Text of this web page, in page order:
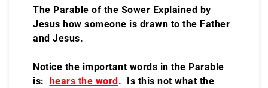
The Parable of the Sower Explained by
Jesus how someone is drawn to the Father
and Jesus.
Notice the important words in the Parable
is:
hears the word . Is this not what the